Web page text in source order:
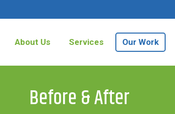
About Us Services Our Work
Before & After